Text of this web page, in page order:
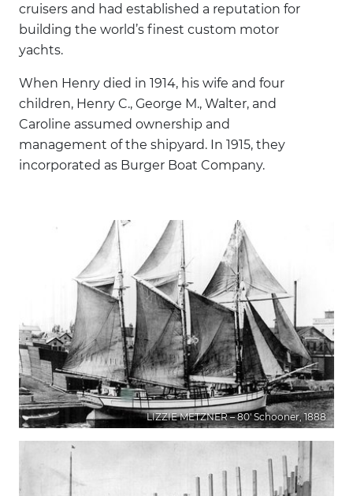
cruisers and had established a reputation for
building the world’s finest custom motor
yachts.
When Henry died in 1914, his wife and four
children, Henry C., George M., Walter, and
Caroline assumed ownership and
management of the shipyard. In 1915, they
incorporated as Burger Boat Company.
LIZZIE METZNER – 80' Schooner, 1888